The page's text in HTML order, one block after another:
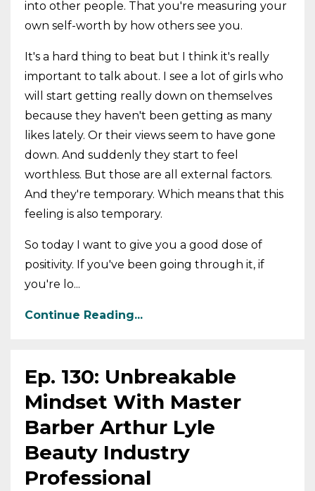
into other people. That you're measuring your
own self-worth by how others see you.
It's a hard thing to beat but I think it's really
important to talk about. I see a lot of girls who
will start getting really down on themselves
because they haven't been getting as many
likes lately. Or their views seem to have gone
down. And suddenly they start to feel
worthless. But those are all external factors.
And they're temporary. Which means that this
feeling is also temporary.
So today I want to give you a good dose of
positivity. If you've been going through it, if
you're lo...
Continue Reading...
Ep. 130: Unbreakable
Mindset With Master
Barber Arthur Lyle
Beauty Industry
Professional